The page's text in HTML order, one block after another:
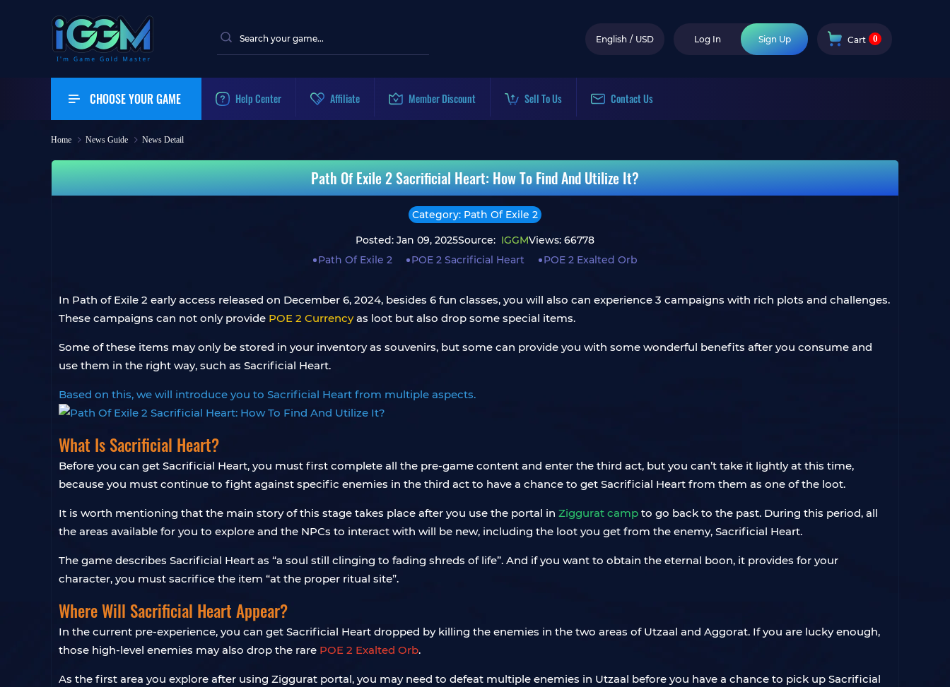
English / USD Log In Sign Up Cart 0
CHOOSE YOUR GAME Help Center Affiliate Member Discount Sell To Us Contact Us
Home News Guide News Detail
Path Of Exile 2 Sacrificial Heart: How To Find And Utilize It?
Category: Path Of Exile 2
Posted: Jan 09, 2025Source: IGGMViews: 66778
Path Of Exile 2
POE 2 Sacrificial Heart POE 2 Exalted Orb
In Path of Exile 2 early access released on December 6, 2024, besides 6 fun classes, you will also can experience 3 campaigns with rich plots and challenges.
These campaigns can not only provide POE 2 Currencyas loot but also drop some special items.
Some of these items may only be stored in your inventory as souvenirs, but some can provide you with some wonderful benefits after you consume and
use them in the right way, such as Sacrificial Heart.
Based on this, we will introduce you to Sacrificial Heart from multiple aspects.
What Is Sacrificial Heart?
Before you can get Sacrificial Heart, you must first complete all the pre-game content and enter the third act, but you can’t take it lightly at this time,
because you must continue to fight against specific enemies in the third act to have a chance to get Sacrificial Heart from them as one of the loot.
It is worth mentioning that the main story of this stage takes place after you use the portal in Ziggurat camp to go back to the past. During this period, all
the areas available for you to explore and the NPCs to interact with will be new, including the loot you get from the enemy, Sacrificial Heart.
The game describes Sacrificial Heart as “a soul still clinging to fading shreds of life”. And if you want to obtain the eternal boon, it provides for your
character, you must sacrifice the item “at the proper ritual site”.
Where Will Sacrificial Heart Appear?
In the current pre-experience, you can get Sacrificial Heart dropped by killing the enemies in the two areas of Utzaal and Aggorat. If you are lucky enough,
those high-level enemies may also drop the rare POE 2 Exalted Orb.
As the first area you explore after using Ziggurat portal, you may need to defeat multiple enemies in Utzaal before you have a chance to pick up Sacrificial